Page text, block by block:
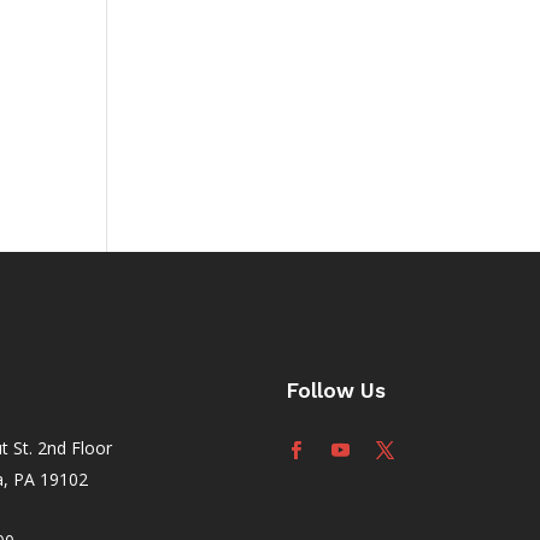
St. 2nd Floor
PA 19102
Follow Us